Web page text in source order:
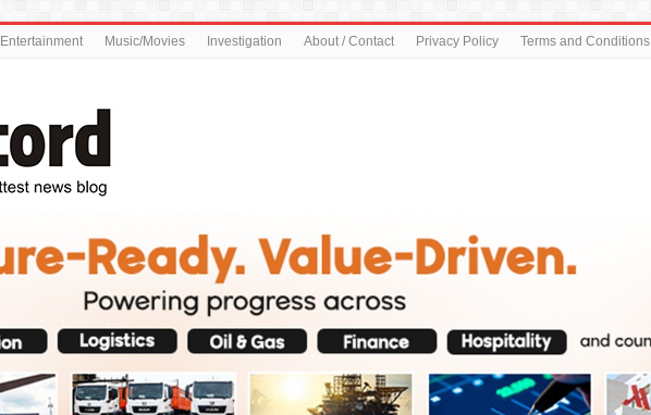
Entertainment Music/Movies Investigation About / Contact Privacy Policy Terms and Conditions